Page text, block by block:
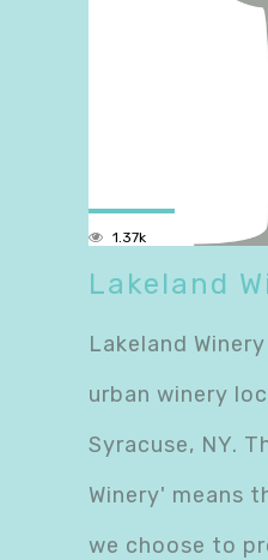
1.37k
Lakeland
Lakeland
urban winery
Syracuse, NY.
Winery' means
we choose to